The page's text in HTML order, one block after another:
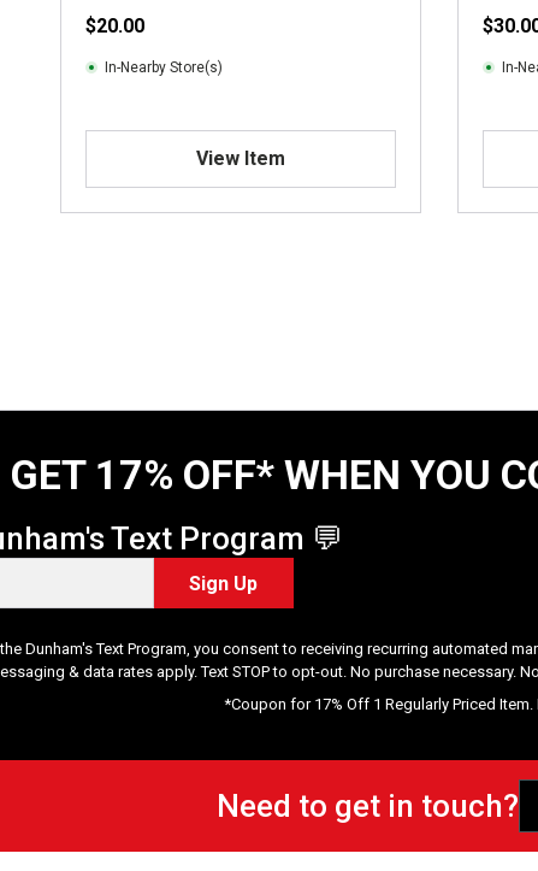
$20.00
In-Nearby Store(s)
View Item
In-
GET 17% OFF* WHEN YOU
Text Program 💬
Sign Up
Dunham's Text Program, you consent to receiving recurring automated
& data rates apply. Text STOP to opt-out. No purchase necessary.
*Coupon for 17% Off 1 Regularly Priced
Need to get in touch?